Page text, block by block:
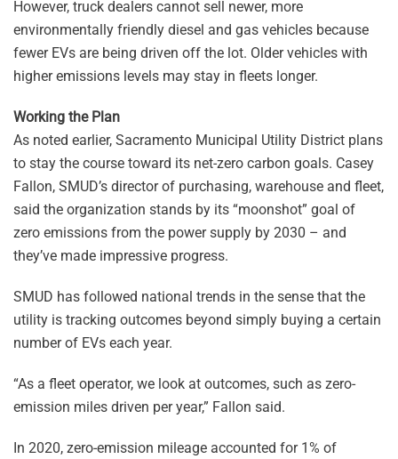
However, truck dealers cannot sell newer, more
environmentally friendly diesel and gas vehicles because
fewer EVs are being driven off the lot. Older vehicles with
higher emissions levels may stay in fleets longer.
Working the Plan
As noted earlier, Sacramento Municipal Utility District plans
to stay the course toward its net-zero carbon goals. Casey
Fallon, SMUD’s director of purchasing, warehouse and fleet,
said the organization stands by its “moonshot” goal of
zero emissions from the power supply by 2030 – and
they’ve made impressive progress.
SMUD has followed national trends in the sense that the
utility is tracking outcomes beyond simply buying a certain
number of EVs each year.
“As a fleet operator, we look at outcomes, such as zero-
emission miles driven per year,” Fallon said.
In 2020, zero-emission mileage accounted for 1% of